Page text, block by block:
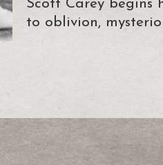
Scott Carey begins
to oblivion,